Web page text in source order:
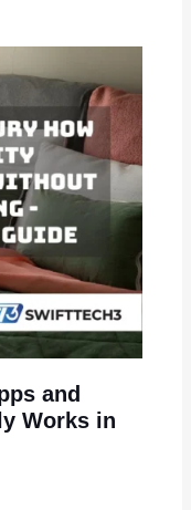
and
Works in